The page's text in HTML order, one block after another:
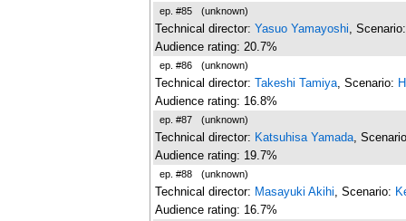
ep. #85 (unknown)
Technical director: Yasuo Yamayoshi ,
Audience rating: 20.7%
ep. #86 (unknown)
Technical director: Takeshi Tamiya, Scenario:
Audience rating: 16.8%
ep. #87 (unknown)
Technical director: Katsuhisa Yamada,
Audience rating: 19.7%
ep. #88 (unknown)
Technical director: Masayuki Akihi , Scenario:
Audience rating: 16.7%